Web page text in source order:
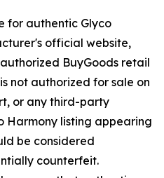
for authentic Glyco
official website,
BuyGoods retail
not authorized for sale on
or any third-party
Harmony listing appearing
be considered
counterfeit.